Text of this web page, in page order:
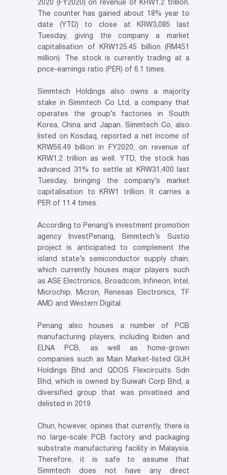
2020 (FY2020) on revenue of KRW1.2 trillion.
The counter has gained about 18% year to
date (YTD) to close at KRW3,085 last
Tuesday, giving the company a market
capitalisation of KRW125.45 billion (RM451
million). The stock is currently trading at a
price-earnings ratio (PER) of 6.1 times.
Simmtech Holdings also owns a majority
stake in Simmtech Co Ltd, a company that
operates the group’s factories in South
Korea, China and Japan. Simmtech Co, also
listed on Kosdaq, reported a net income of
KRW56.49 billion in FY2020, on revenue of
KRW1.2 trillion as well. YTD, the stock has
advanced 31% to settle at KRW31,400 last
Tuesday, bringing the company’s market
capitalisation to KRW1 trillion. It carries a
PER of 11.4 times.
According to Penang’s investment promotion
agency InvestPenang, Simmtech’s Sustio
project is anticipated to complement the
island state’s semiconductor supply chain,
which currently houses major players such
as ASE Electronics, Broadcom, Infineon, Intel,
Microchip, Micron, Renesas Electronics, TF
AMD and Western Digital.
Penang also houses a number of PCB
manufacturing players, including Ibiden and
ELNA PCB, as well as home-grown
companies such as Main Market-listed GUH
Holdings Bhd and QDOS Flexcircuits Sdn
Bhd, which is owned by Suiwah Corp Bhd, a
diversified group that was privatised and
delisted in 2019.
Chun, however, opines that currently, there is
no large-scale PCB factory and packaging
substrate manufacturing facility in Malaysia.
Therefore, it is safe to assume that
Simmtech does not have any direct